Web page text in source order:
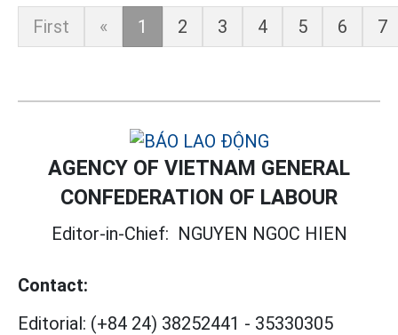
First « 1 2 3 4 5 6 7
AGENCY OF VIETNAM GENERAL
CONFEDERATION OF LABOUR
Editor-in-Chief: NGUYEN NGOC HIEN
Contact:
Editorial: (+84 24) 38252441 - 35330305